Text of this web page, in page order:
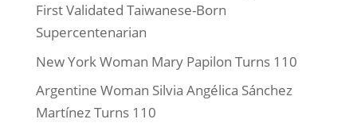
First Validated Taiwanese-Born
Supercentenarian
New York Woman Mary Papilon Turns 110
Argentine Woman Silvia Angélica Sánchez
Martínez Turns 110